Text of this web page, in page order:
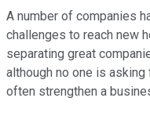
A number of companies
challenges to reach new
separating great
although no one is
often strengthen a